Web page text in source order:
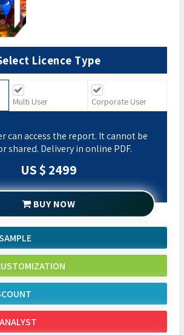
Licence Type
Multi User Corporate User
can access the report. It cannot be
shared. Delivery in online PDF.
US $ 2499
BUY NOW